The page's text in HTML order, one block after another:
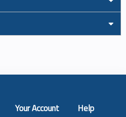
Your Account Help